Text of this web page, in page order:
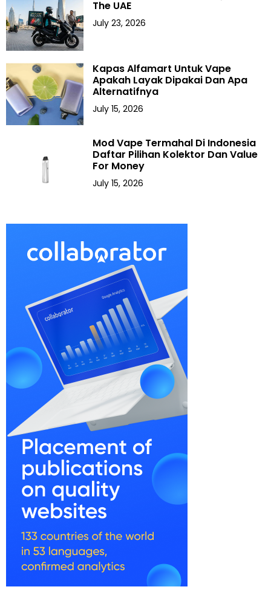
The UAE
July 23, 2026
Kapas Alfamart Untuk Vape
Apakah Layak Dipakai Dan Apa
Alternatifnya
July 15, 2026
Mod Vape Termahal Di Indonesia
Daftar Pilihan Kolektor Dan Value
For Money
July 15, 2026